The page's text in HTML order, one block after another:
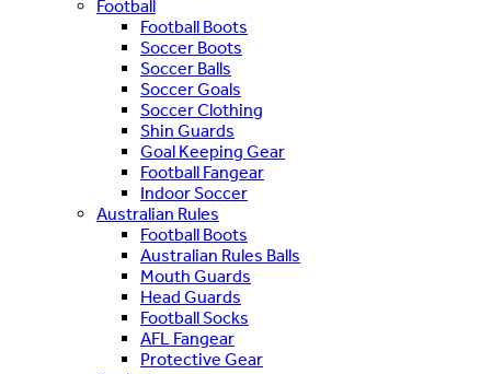
Football
Football Boots
Soccer Boots
Soccer Balls
Soccer Goals
Soccer Clothing
Shin Guards
Goal Keeping Gear
Football Fangear
Indoor Soccer
Australian Rules
Football Boots
Australian Rules Balls
Mouth Guards
Head Guards
Football Socks
AFL Fangear
Protective Gear